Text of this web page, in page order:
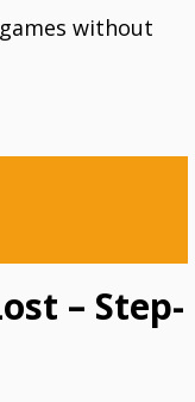
without
– Step-